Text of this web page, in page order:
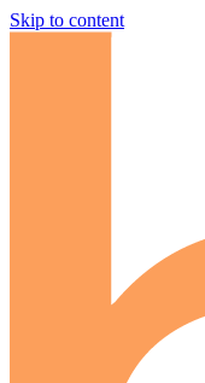
Skip to content